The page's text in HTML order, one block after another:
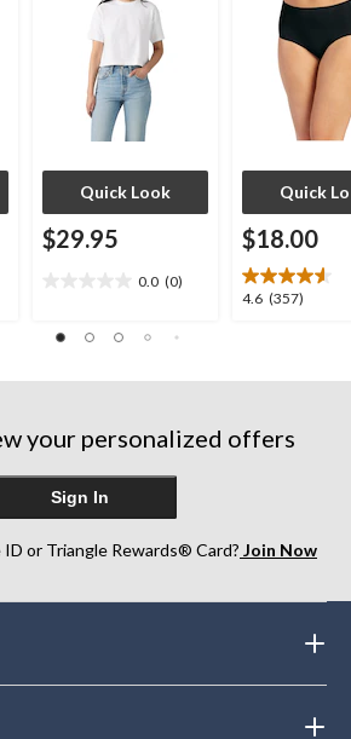
Quick Look
$29.95
0.0 (0)
of
stars.
Quick
$18.00
4.6 (357)
4.6
reviews
your personalized offers
Sign In
ID or Triangle Rewards® Card? Join Now